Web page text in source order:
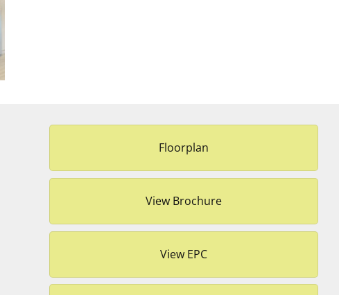
Floorplan
View Brochure
View EPC